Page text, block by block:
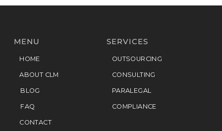
MENU
HOME
ABOUT CLM
BLOG
FAQ
CONTACT
SERVICES
OUTSOURCING
CONSULTING
PARALEGAL
COMPLIANCE